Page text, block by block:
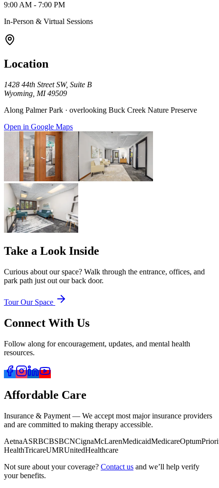
9:00 AM - 7:00 PM
In-Person & Virtual Sessions
Location
1428 44th Street SW, Suite B
Wyoming, MI 49509
Along Palmer Park · overlooking Buck Creek Nature Preserve
Open in Google Maps
Take a Look Inside
Curious about our space? Walk through the entrance, offices, and
park path just out our back door.
Tour Our Space
Connect With Us
Follow along for encouragement, updates, and mental health
resources.
Affordable Care
Insurance & Payment — We accept most major insurance providers
and are committed to making therapy accessible.
AetnaASRBCBSBCNCignaMcLarenMedicaidMedicareOptum
HealthTricareUMRUnitedHealthcare
Not sure about your coverage? Contact us and we’ll help verify
your benefits.